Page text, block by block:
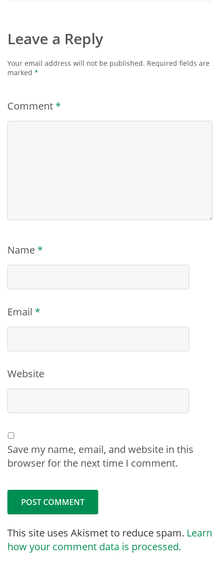
Leave a Reply
Your email address will not be published. Required fields are
marked *
Comment *
Name *
Email *
Website
Save my name, email, and website in this
browser for the next time I comment.
This site uses Akismet to reduce spam. Learn
how your comment data is processed.